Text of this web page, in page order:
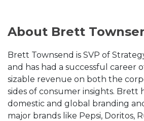
About Brett
Brett Townsend is SVP of
and has had a successful career
sizable revenue on both the
sides of consumer insights. Brett
domestic and global branding
major brands like Pepsi, Doritos,